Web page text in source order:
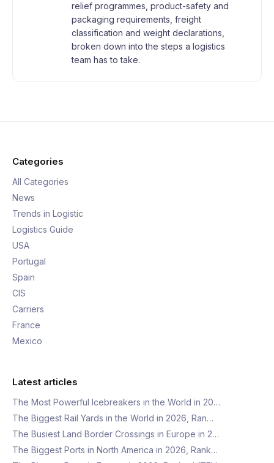
relief programmes, product-safety and
packaging requirements, freight
classification and weight declarations,
broken down into the steps a logistics
team has to take.
Categories
All Categories
News
Trends in Logistic
Logistics Guide
USA
Portugal
Spain
CIS
Carriers
France
Mexico
Latest articles
The Most Powerful Icebreakers in the World in 20…
The Biggest Rail Yards in the World in 2026, Ran…
The Busiest Land Border Crossings in Europe in 2…
The Biggest Ports in North America in 2026, Rank…